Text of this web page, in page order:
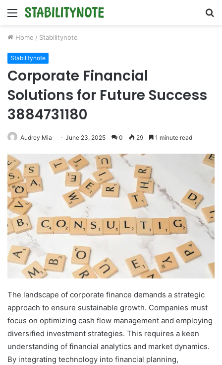
Menu
Home / Stabilitynote
Stabilitynote
Corporate Financial
Solutions for Future Success
3884731180
Audrey Mia June 23, 2025 0 29 1 minute read
The landscape of corporate finance demands a strategic
approach to ensure sustainable growth. Companies must
focus on optimizing cash flow management and employing
diversified investment strategies. This requires a keen
understanding of financial analytics and market dynamics.
By integrating technology into financial planning,